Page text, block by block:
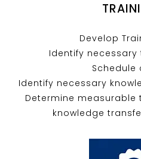
Develop
Identify
Schedule
Identify necessary
Determine
knowledge